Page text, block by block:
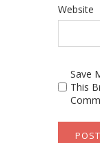
Website
Save
This